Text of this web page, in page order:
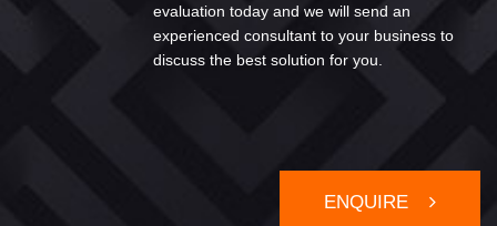
evaluation today and we will send an
experienced consultant to your business to
discuss the best solution for you.
ENQUIRE